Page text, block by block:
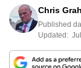
Chris
Published
Updated: